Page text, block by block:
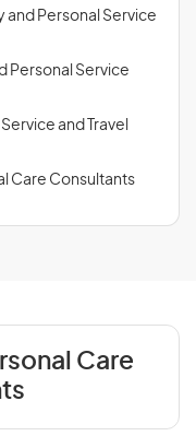
and Personal Service
Personal Service
and Travel
Care Consultants
Care